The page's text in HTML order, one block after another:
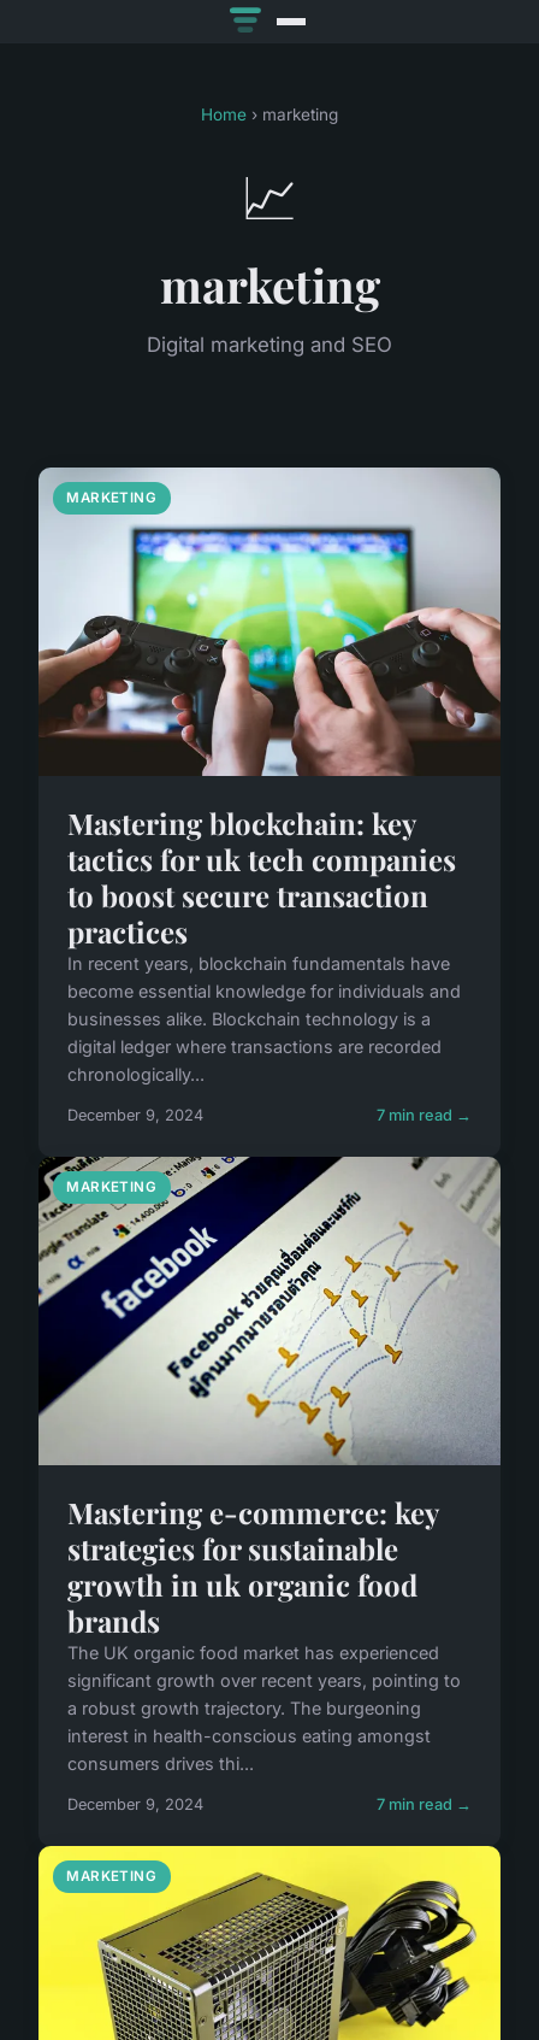
Home › marketing
📈
marketing
Digital marketing and SEO
MARKETING
Mastering blockchain: key
tactics for uk tech companies
to boost secure transaction
practices
In recent years, blockchain fundamentals have
become essential knowledge for individuals and
businesses alike. Blockchain technology is a
digital ledger where transactions are recorded
chronologically...
December 9, 2024 7 min read →
MARKETING
Mastering e-commerce: key
strategies for sustainable
growth in uk organic food
brands
The UK organic food market has experienced
significant growth over recent years, pointing to
a robust growth trajectory. The burgeoning
interest in health-conscious eating amongst
consumers drives thi...
December 9, 2024 7 min read →
MARKETING